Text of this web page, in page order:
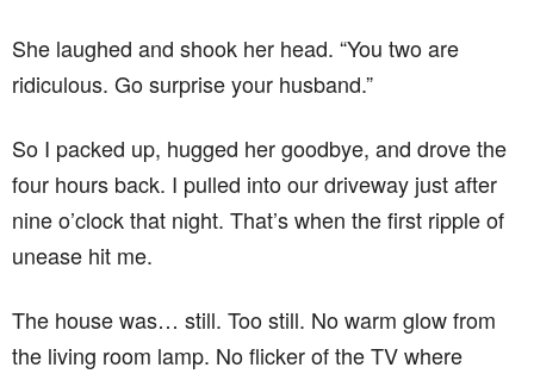
She laughed and shook her head. “You two are
ridiculous. Go surprise your husband.”
So I packed up, hugged her goodbye, and drove the
four hours back. I pulled into our driveway just after
nine o’clock that night. That’s when the first ripple of
unease hit me.
The house was… still. Too still. No warm glow from
the living room lamp. No flicker of the TV where